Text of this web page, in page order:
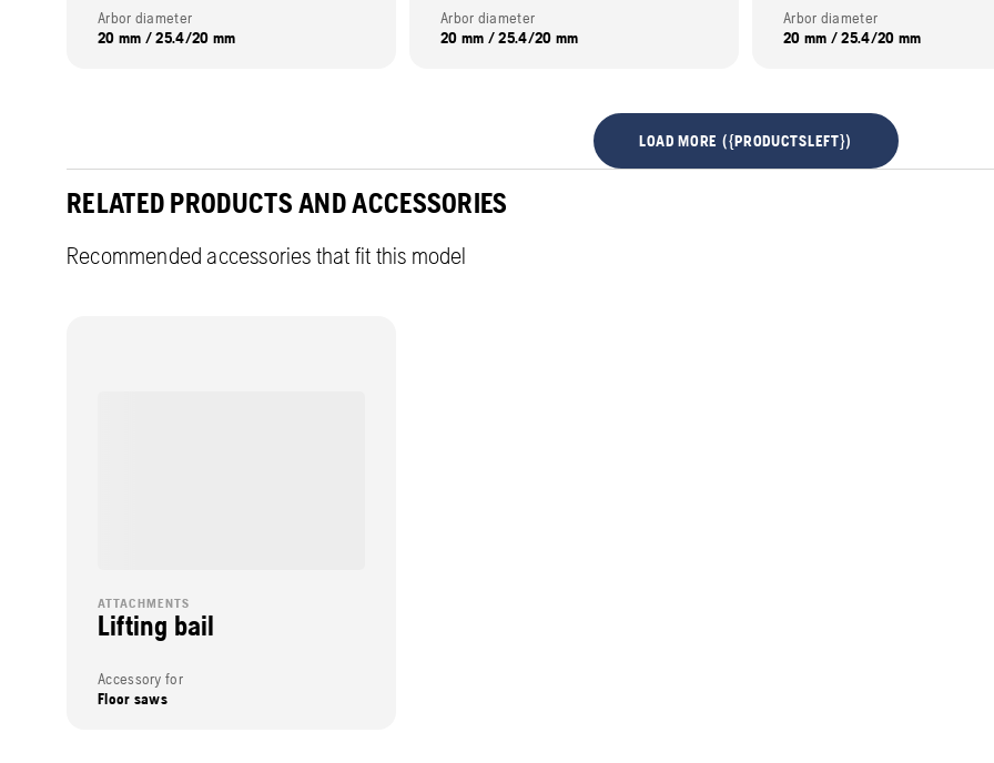
Arbor diameter
20 mm / 25.4/20 mm
Arbor diameter
20 mm / 25.4/20 mm
Arbor diameter
20 mm / 25.4/20 mm
LOAD MORE ({PRODUCTSLEFT})
RELATED PRODUCTS AND ACCESSORIES
Recommended accessories that fit this model
ATTACHMENTS
Lifting bail
Accessory for
Floor saws